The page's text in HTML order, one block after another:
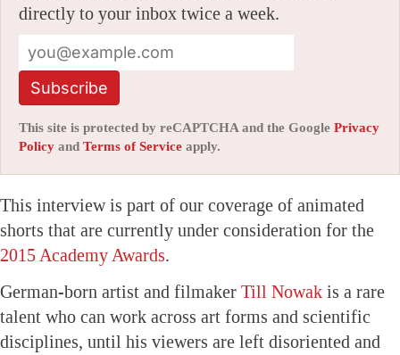
directly to your inbox twice a week.
Subscribe
This site is protected by reCAPTCHA and the Google Privacy
Policy and Terms of Service apply.
This interview is part of our coverage of animated
shorts that are currently under consideration for the
2015 Academy Awards.
German-born artist and filmaker Till Nowak is a rare
talent who can work across art forms and scientific
disciplines, until his viewers are left disoriented and